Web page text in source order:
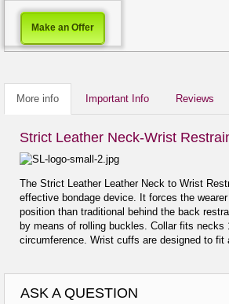
Make an Offer
More info Important Info Reviews
Strict Leather Neck-Wrist
The Strict Leather Leather Neck to Wrist
effective bondage device. It forces the
position than traditional behind the back
by means of rolling buckles. Collar fits necks
circumference. Wrist cuffs are designed to fit
ASK A QUESTION